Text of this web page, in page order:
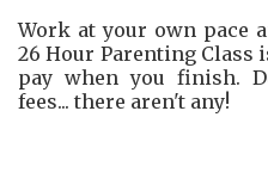
Work at your own pace
26 Hour Parenting Class
pay when you finish.
fees... there aren't any!